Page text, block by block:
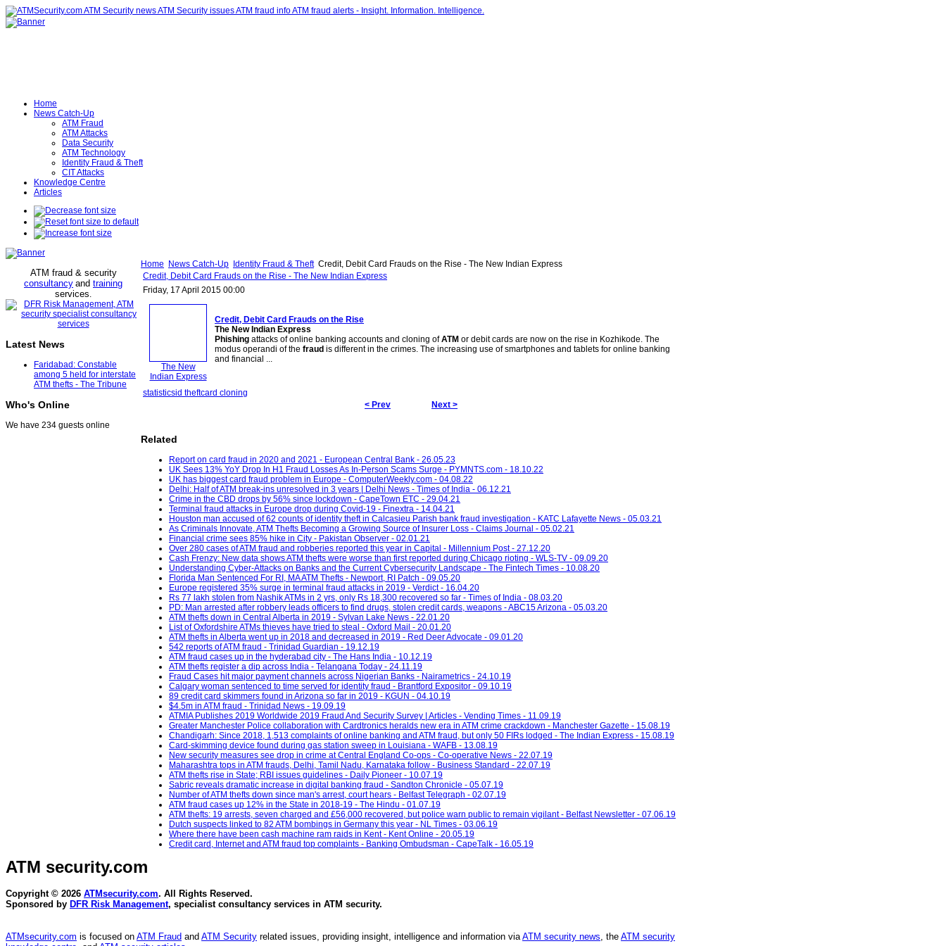
Home
News Catch-Up
ATM Fraud
ATM Attacks
Data Security
ATM Technology
Identity Fraud & Theft
CIT Attacks
Knowledge Centre
Articles
ATM fraud & security
consultancy and training
services.
Latest News
Faridabad: Constable
among 5 held for interstate
ATM thefts - The Tribune
Who's Online
We have 234 guests online
Home News Catch-Up Identity Fraud & Theft Credit, Debit Card Frauds on the Rise - The New Indian Express
Credit, Debit Card Frauds on the Rise - The New Indian Express
Friday, 17 April 2015 00:00
The New
Indian Express
Credit, Debit Card Frauds on the Rise
The New Indian Express
Phishing attacks of online banking accounts and cloning ofATM or debit cards are now on the rise in Kozhikode. The
modus operandi of the fraud is different in the crimes. The increasing use of smartphones and tablets for online banking
and financial ...
statisticsid theftcard cloning
< Prev
Next >
Related
Report on card fraud in 2020 and 2021 - European Central Bank - 26.05.23
UK Sees 13% YoY Drop In H1 Fraud Losses As In-Person Scams Surge - PYMNTS.com - 18.10.22
UK has biggest card fraud problem in Europe - ComputerWeekly.com - 04.08.22
Delhi: Half of ATM break-ins unresolved in 3 years | Delhi News - Times of India - 06.12.21
Crime in the CBD drops by 56% since lockdown - CapeTown ETC - 29.04.21
Terminal fraud attacks in Europe drop during Covid-19 - Finextra - 14.04.21
Houston man accused of 62 counts of identity theft in Calcasieu Parish bank fraud investigation - KATC Lafayette News - 05.03.21
As Criminals Innovate, ATM Thefts Becoming a Growing Source of Insurer Loss - Claims Journal - 05.02.21
Financial crime sees 85% hike in City - Pakistan Observer - 02.01.21
Over 280 cases of ATM fraud and robberies reported this year in Capital - Millennium Post - 27.12.20
Cash Frenzy: New data shows ATM thefts were worse than first reported during Chicago rioting - WLS-TV - 09.09.20
Understanding Cyber-Attacks on Banks and the Current Cybersecurity Landscape - The Fintech Times - 10.08.20
Florida Man Sentenced For RI, MA ATM Thefts - Newport, RI Patch - 09.05.20
Europe registered 35% surge in terminal fraud attacks in 2019 - Verdict - 16.04.20
Rs 77 lakh stolen from Nashik ATMs in 2 yrs, only Rs 18,300 recovered so far - Times of India - 08.03.20
PD: Man arrested after robbery leads officers to find drugs, stolen credit cards, weapons - ABC15 Arizona - 05.03.20
ATM thefts down in Central Alberta in 2019 - Sylvan Lake News - 22.01.20
List of Oxfordshire ATMs thieves have tried to steal - Oxford Mail - 20.01.20
ATM thefts in Alberta went up in 2018 and decreased in 2019 - Red Deer Advocate - 09.01.20
542 reports of ATM fraud - Trinidad Guardian - 19.12.19
ATM fraud cases up in the hyderabad city - The Hans India - 10.12.19
ATM thefts register a dip across India - Telangana Today - 24.11.19
Fraud Cases hit major payment channels across Nigerian Banks - Nairametrics - 24.10.19
Calgary woman sentenced to time served for identity fraud - Brantford Expositor - 09.10.19
89 credit card skimmers found in Arizona so far in 2019 - KGUN - 04.10.19
$4.5m in ATM fraud - Trinidad News - 19.09.19
ATMIA Publishes 2019 Worldwide 2019 Fraud And Security Survey | Articles - Vending Times - 11.09.19
Greater Manchester Police collaboration with Cardtronics heralds new era in ATM crime crackdown - Manchester Gazette - 15.08.19
Chandigarh: Since 2018, 1,513 complaints of online banking and ATM fraud, but only 50 FIRs lodged - The Indian Express - 15.08.19
Card-skimming device found during gas station sweep in Louisiana - WAFB - 13.08.19
New security measures see drop in crime at Central England Co-ops - Co-operative News - 22.07.19
Maharashtra tops in ATM frauds, Delhi, Tamil Nadu, Karnataka follow - Business Standard - 22.07.19
ATM thefts rise in State; RBI issues guidelines - Daily Pioneer - 10.07.19
Sabric reveals dramatic increase in digital banking fraud - Sandton Chronicle - 05.07.19
Number of ATM thefts down since man's arrest, court hears - Belfast Telegraph - 02.07.19
ATM fraud cases up 12% in the State in 2018-19 - The Hindu - 01.07.19
ATM thefts: 19 arrests, seven charged and £56,000 recovered, but police warn public to remain vigilant - Belfast Newsletter - 07.06.19
Dutch suspects linked to 82 ATM bombings in Germany this year - NL Times - 03.06.19
Where there have been cash machine ram raids in Kent - Kent Online - 20.05.19
Credit card, Internet and ATM fraud top complaints - Banking Ombudsman - CapeTalk - 16.05.19
ATM security.com
Copyright © 2026 ATMsecurity.com. All Rights Reserved.
Sponsored by DFR Risk Management, specialist consultancy services in ATM security.
ATMsecurity.com is focused on ATM Fraud and ATM Security related issues, providing insight, intelligence and information viaATM security news, the ATM security